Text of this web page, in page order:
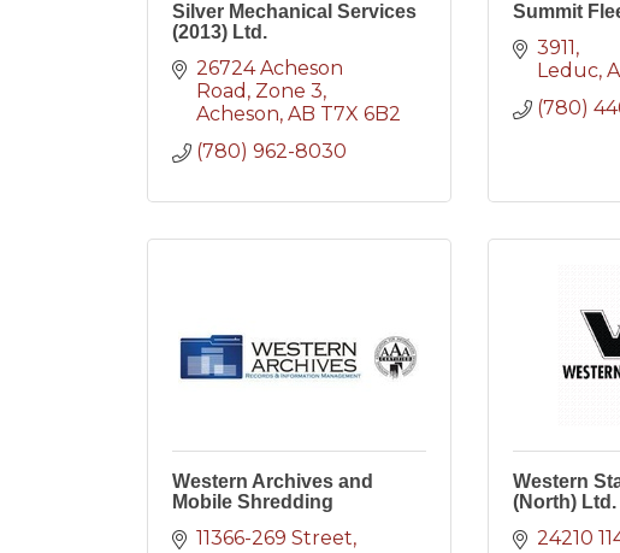
Silver Mechanical Services
(2013) Ltd.
26724 Acheson
Road Zone 3
Acheson AB T7X 6B2
(780) 962-8030
Summit
3911
Leduc
(780)
Western Archives and
Mobile Shredding
11366-269 Street
Western
(North) Ltd.
24210